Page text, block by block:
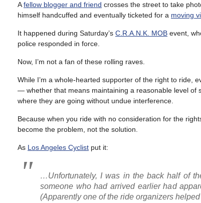
Afellow blogger and friend crosses the street to take
himself handcuffed and eventually ticketed for a moving
It happened during Saturday’s C.R.A.N.K. MOB event,
police responded in force.
Now, I’m not a fan of these rolling raves.
While I’m a whole-hearted supporter of the right to ride,
— whether that means maintaining a reasonable level of
where they are going without undue interference.
Because when you ride with no consideration for the
become the problem, not the solution.
As Los Angeles Cyclist put it:
…Unfortunately, I was in the back half of
someone who had arrived earlier had
(Apparently one of the ride organizers